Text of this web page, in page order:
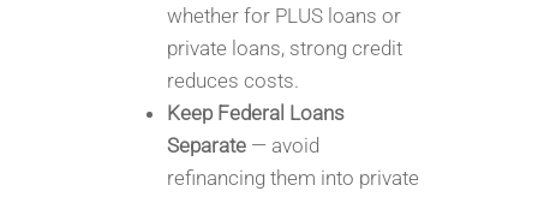
whether for PLUS loans or
private loans, strong credit
reduces costs.
Keep Federal Loans
Separate— avoid
refinancing them into private